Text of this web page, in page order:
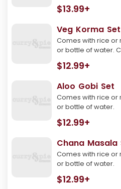
$13.99+
Veg Korma Set
Comes with rice or
or bottle of water.
$12.99+
Aloo Gobi Set
Comes with rice or
or bottle of water.
$12.99+
Chana Masala
Comes with rice or
or bottle of water.
$12.99+